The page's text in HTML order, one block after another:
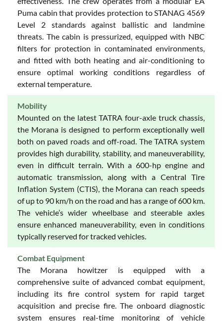
Puma cabin that provides protection to STANAG 4569
Level 2 standards against ballistic and landmine
threats. The cabin is pressurized, equipped with NBC
filters for protection in contaminated environments,
and fitted with both heating and air-conditioning to
ensure optimal working conditions regardless of
external temperature.
Mobility
Mounted on the latest TATRA four-axle truck chassis,
the Morana is designed to perform exceptionally well
both on paved roads and off-road. The TATRA system
provides high durability, stability, and maneuverability,
even in difficult terrain. With a 600-hp engine and
automatic transmission, along with a Central Tire
Inflation System (CTIS), the Morana can reach speeds
of up to 90 km/h on the road and has a range of 600 km.
The vehicle’s wider wheelbase and steerable axles
ensure enhanced maneuverability, even in conditions
typically reserved for tracked vehicles.
Combat Equipment
The Morana howitzer is equipped with a
comprehensive suite of advanced combat equipment,
including its fire control system for rapid target
acquisition and precise fire. The onboard diagnostic
system ensures real-time monitoring of vehicle